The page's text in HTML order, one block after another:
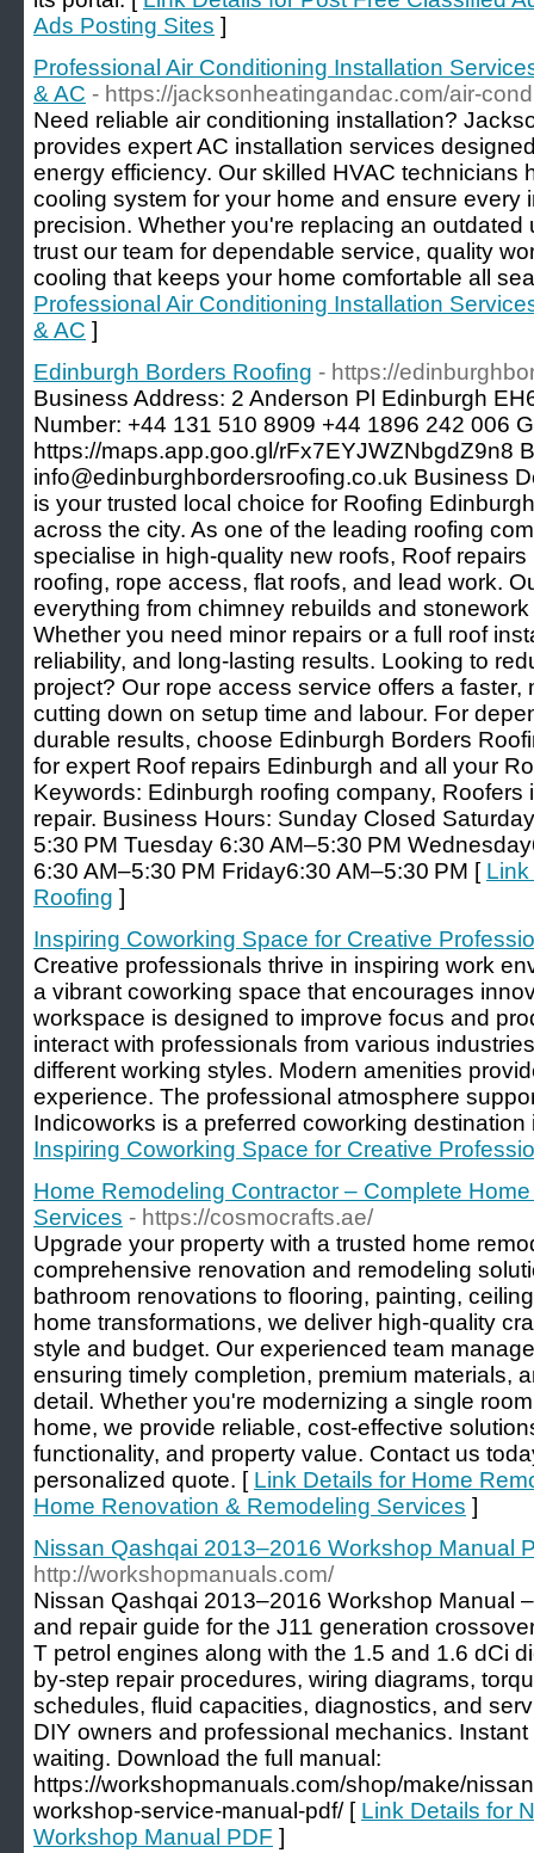
Ads Posting Sites ]
Professional Air Conditioning Installation
& AC - https://jacksonheatingandac.com/air-
Need reliable air conditioning installation?
provides expert AC installation services
energy efficiency. Our skilled HVAC technicians
cooling system for your home and ensure every
precision. Whether you're replacing an outdated
trust our team for dependable service, quality
cooling that keeps your home comfortable all
Professional Air Conditioning Installation
& AC ]
Edinburgh Borders Roofing - https://
Business Address: 2 Anderson Pl Edinburgh
Number: +44 131 510 8909 +44 1896 242 006
https://maps.app.goo.gl/rFx7EYJWZNbgdZ9n8
info@edinburghbordersroofing.co.uk Business
is your trusted local choice for Roofing
across the city. As one of the leading roofing
specialise in high-quality new roofs, Roof
roofing, rope access, flat roofs, and lead work.
everything from chimney rebuilds and
Whether you need minor repairs or a full roof
reliability, and long-lasting results. Looking to
project? Our rope access service offers a faster,
cutting down on setup time and labour. For
durable results, choose Edinburgh Borders
for expert Roof repairs Edinburgh and all your
Keywords: Edinburgh roofing company,
repair. Business Hours: Sunday Closed
5:30 PM Tuesday 6:30 AM–5:30 PM
6:30 AM–5:30 PM Friday6:30 AM–5:30 PM [
Roofing ]
Inspiring Coworking Space for Creative
Creative professionals thrive in inspiring work
a vibrant coworking space that encourages
workspace is designed to improve focus and
interact with professionals from various
different working styles. Modern amenities
experience. The professional atmosphere
Indicoworks is a preferred coworking destination
Inspiring Coworking Space for Creative
Home Remodeling Contractor – Complete
Services - https://cosmocrafts.ae/
Upgrade your property with a trusted home
comprehensive renovation and remodeling
bathroom renovations to flooring, painting,
home transformations, we deliver high-quality
style and budget. Our experienced team
ensuring timely completion, premium materials,
detail. Whether you're modernizing a single
home, we provide reliable, cost-effective
functionality, and property value. Contact us
personalized quote. [ Link Details for Home
Home Renovation & Remodeling Services ]
Nissan Qashqai 2013–2016 Workshop Manual
http://workshopmanuals.com/
Nissan Qashqai 2013–2016 Workshop Manual
and repair guide for the J11 generation
T petrol engines along with the 1.5 and 1.6 dCi
by-step repair procedures, wiring diagrams,
schedules, fluid capacities, diagnostics, and
DIY owners and professional mechanics.
waiting. Download the full manual:
https://workshopmanuals.com/shop/make/
workshop-service-manual-pdf/ [ Link Details for
Workshop Manual PDF ]